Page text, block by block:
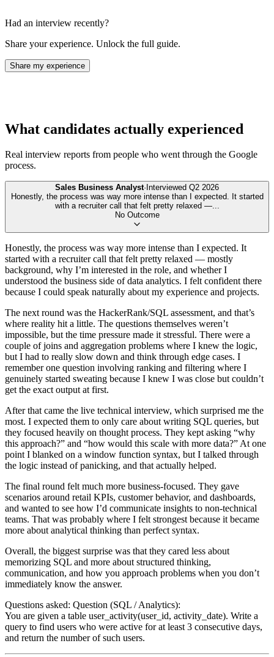
Had an interview recently?
Share your experience. Unlock the full guide.
Share my experience
What candidates actually experienced
Real interview reports from people who went through the Google
process.
Sales Business Analyst· Interviewed Q2 2026
Honestly, the process was way more intense than I expected. It started
with a recruiter call that felt pretty relaxed —...
No Outcome
Honestly, the process was way more intense than I expected. It
started with a recruiter call that felt pretty relaxed — mostly
background, why I’m interested in the role, and whether I
understood the business side of data analytics. I felt confident there
because I could speak naturally about my experience and projects.
The next round was the HackerRank/SQL assessment, and that’s
where reality hit a little. The questions themselves weren’t
impossible, but the time pressure made it stressful. There were a
couple of joins and aggregation problems where I knew the logic,
but I had to really slow down and think through edge cases. I
remember one question involving ranking and filtering where I
genuinely started sweating because I knew I was close but couldn’t
get the exact output at first.
After that came the live technical interview, which surprised me the
most. I expected them to only care about writing SQL queries, but
they focused heavily on thought process. They kept asking “why
this approach?” and “how would this scale with more data?” At one
point I blanked on a window function syntax, but I talked through
the logic instead of panicking, and that actually helped.
The final round felt much more business-focused. They gave
scenarios around retail KPIs, customer behavior, and dashboards,
and wanted to see how I’d communicate insights to non-technical
teams. That was probably where I felt strongest because it became
more about analytical thinking than perfect syntax.
Overall, the biggest surprise was that they cared less about
memorizing SQL and more about structured thinking,
communication, and how you approach problems when you don’t
immediately know the answer.
Questions asked: Question (SQL / Analytics):
You are given a table user_activity(user_id, activity_date). Write a
query to find users who were active for at least 3 consecutive days,
and return the number of such users.